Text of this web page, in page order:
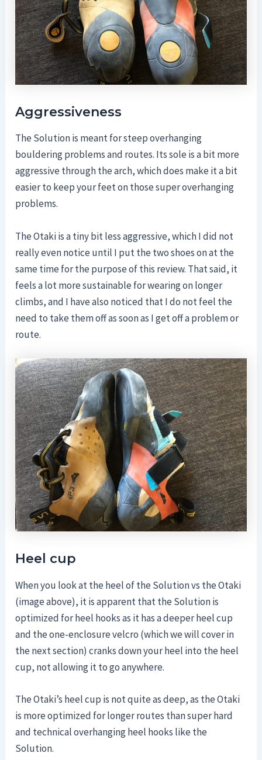
Aggressiveness
The Solution is meant for steep overhanging
bouldering problems and routes. Its sole is a bit more
aggressive through the arch, which does make it a bit
easier to keep your feet on those super overhanging
problems.
The Otaki is a tiny bit less aggressive, which I did not
really even notice until I put the two shoes on at the
same time for the purpose of this review. That said, it
feels a lot more sustainable for wearing on longer
climbs, and I have also noticed that I do not feel the
need to take them off as soon as I get off a problem or
route.
Heel cup
When you look at the heel of the Solution vs the Otaki
(image above), it is apparent that the Solution is
optimized for heel hooks as it has a deeper heel cup
and the one-enclosure velcro (which we will cover in
the next section) cranks down your heel into the heel
cup, not allowing it to go anywhere.
The Otaki’s heel cup is not quite as deep, as the Otaki
is more optimized for longer routes than super hard
and technical overhanging heel hooks like the
Solution.